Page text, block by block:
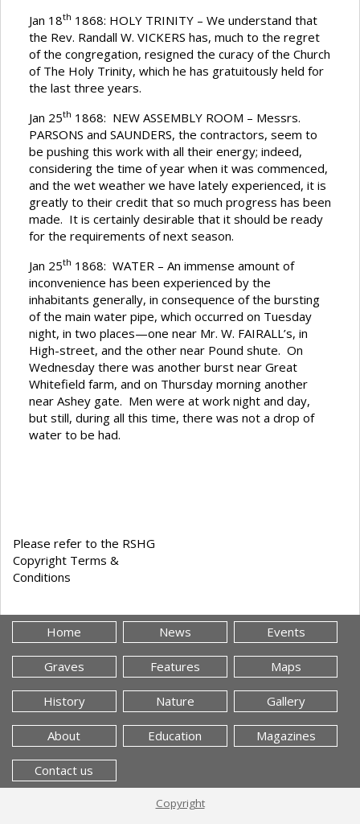
Jan 18th 1868: HOLY TRINITY – We understand that
the Rev. Randall W. VICKERS has, much to the regret
of the congregation, resigned the curacy of the Church
of The Holy Trinity, which he has gratuitously held for
the last three years.
Jan 25th 1868: NEW ASSEMBLY ROOM – Messrs.
PARSONS and SAUNDERS, the contractors, seem to
be pushing this work with all their energy; indeed,
considering the time of year when it was commenced,
and the wet weather we have lately experienced, it is
greatly to their credit that so much progress has been
made. It is certainly desirable that it should be ready
for the requirements of next season.
Jan 25th 1868: WATER – An immense amount of
inconvenience has been experienced by the
inhabitants generally, in consequence of the bursting
of the main water pipe, which occurred on Tuesday
night, in two places—one near Mr. W. FAIRALL’s, in
High-street, and the other near Pound shute. On
Wednesday there was another burst near Great
Whitefield farm, and on Thursday morning another
near Ashey gate. Men were at work night and day,
but still, during all this time, there was not a drop of
water to be had.
Please refer to the RSHG
Copyright Terms &
Conditions
Home News Events
Graves Features Maps
History Nature Gallery
About Education Magazines
Contact us
Copyright